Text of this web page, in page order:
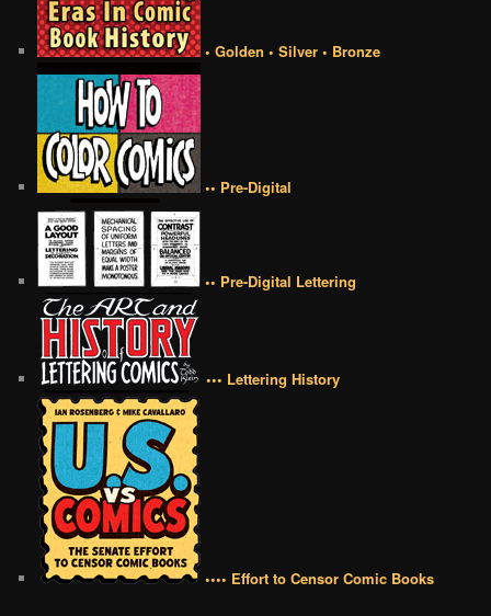
• Golden • Silver • Bronze
•• Pre-Digital
•• Pre-Digital Lettering
••• Lettering History
•••• Effort to Censor Comic Books